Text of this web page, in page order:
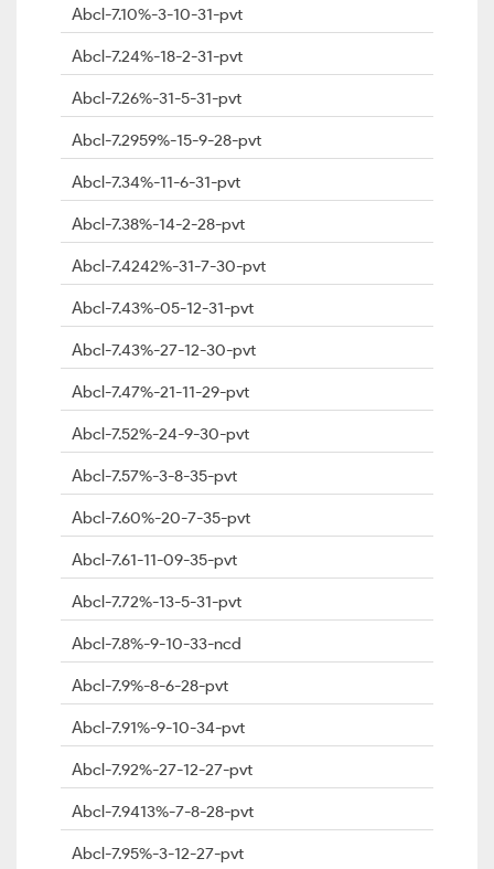
Abcl-7.10%-3-10-31-pvt
Abcl-7.24%-18-2-31-pvt
Abcl-7.26%-31-5-31-pvt
Abcl-7.2959%-15-9-28-pvt
Abcl-7.34%-11-6-31-pvt
Abcl-7.38%-14-2-28-pvt
Abcl-7.4242%-31-7-30-pvt
Abcl-7.43%-05-12-31-pvt
Abcl-7.43%-27-12-30-pvt
Abcl-7.47%-21-11-29-pvt
Abcl-7.52%-24-9-30-pvt
Abcl-7.57%-3-8-35-pvt
Abcl-7.60%-20-7-35-pvt
Abcl-7.61-11-09-35-pvt
Abcl-7.72%-13-5-31-pvt
Abcl-7.8%-9-10-33-ncd
Abcl-7.9%-8-6-28-pvt
Abcl-7.91%-9-10-34-pvt
Abcl-7.92%-27-12-27-pvt
Abcl-7.9413%-7-8-28-pvt
Abcl-7.95%-3-12-27-pvt